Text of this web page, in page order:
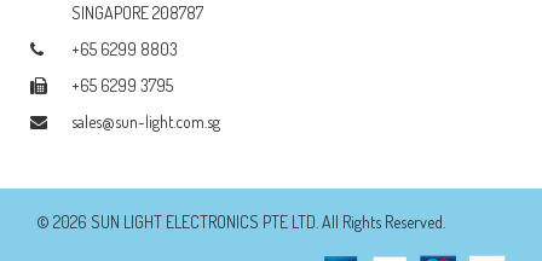
SINGAPORE 208787
+65 6299 8803
+65 6299 3795
sales@sun-light.com.sg
© 2026 SUN LIGHT ELECTRONICS PTE LTD. All Rights Reserved.